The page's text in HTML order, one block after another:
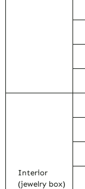
Interior
(jewelry box)